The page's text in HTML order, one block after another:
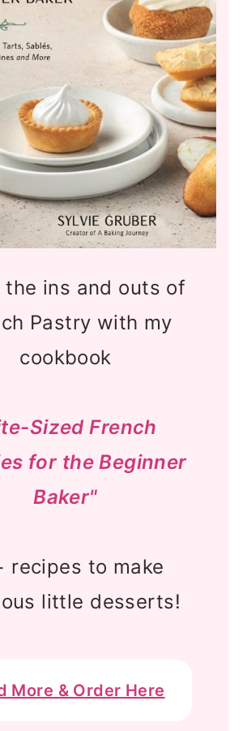
the ins and outs of
Pastry with my
cookbook
Sized French
for the Beginner
Baker"
recipes to make
little desserts!
More & Order Here